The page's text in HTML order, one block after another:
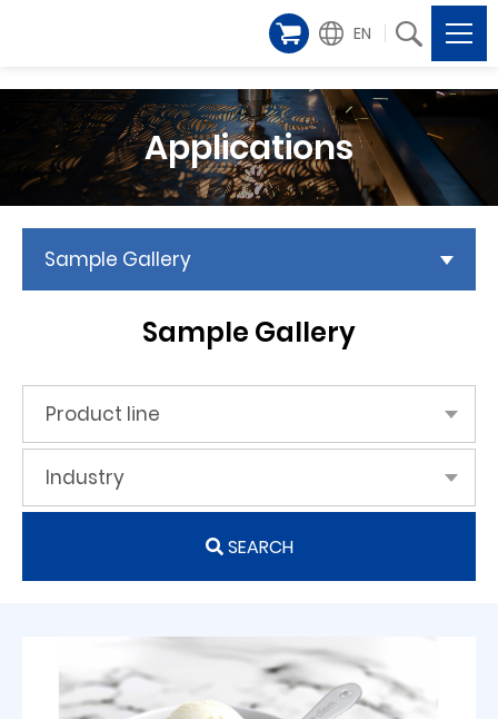
EN
Applications
Sample Gallery
Sample Gallery
Product line
Industry
SEARCH